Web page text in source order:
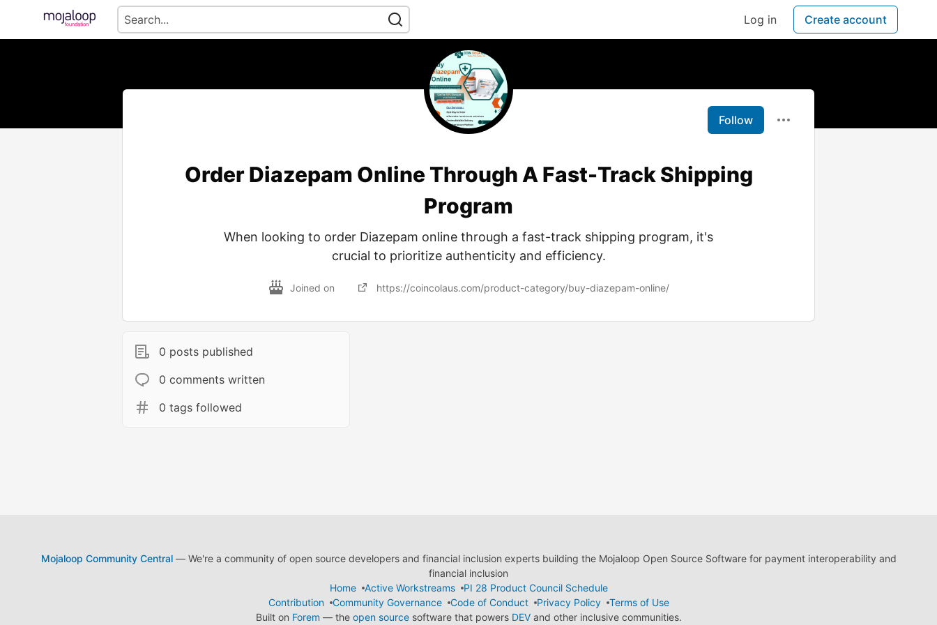
Log in Create account
Follow
Order Diazepam Online Through A Fast-Track Shipping
Program
When looking to order Diazepam online through a fast-track shipping program, it's
crucial to prioritize authenticity and efficiency.
Joined on https://coincolaus.com/product-category/buy-diazepam-online/
0 posts published
0 comments written
0 tags followed
Mojaloop Community Central— We're a community of open source developers and financial inclusion experts building the Mojaloop Open Source Software for payment interoperability and
financial inclusion
Home
Active Workstreams
PI 28 Product Council Schedule
Contribution
Community Governance Code of Conduct Privacy Policy
Terms of Use
Built on Forem — the open sourcesoftware that powers DEVand other inclusive communities.